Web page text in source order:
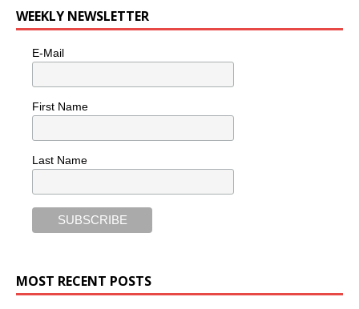
WEEKLY NEWSLETTER
E-Mail
First Name
Last Name
MOST RECENT POSTS